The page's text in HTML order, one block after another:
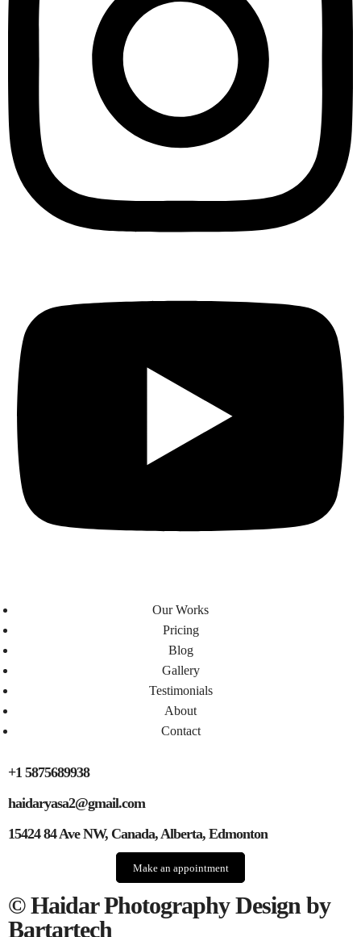
Our Works
Pricing
Blog
Gallery
Testimonials​
About
Contact
+1 5875689938
haidaryasa2@gmail.com
15424 84 Ave NW, Canada, Alberta, Edmonton
Make an appointment
© Haidar Photography Design by
Bartartech